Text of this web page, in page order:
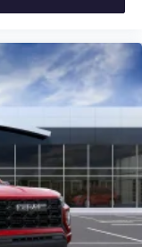
and more
with
discovering your
ever before
to your
calls
the system to
the touch-
system